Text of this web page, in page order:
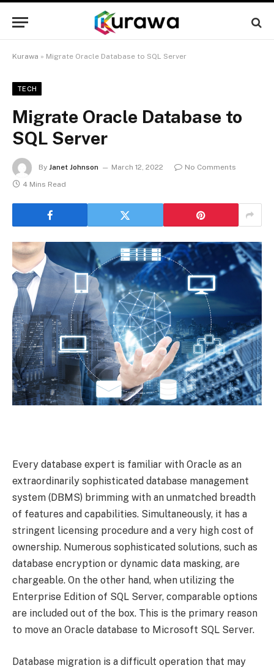
Kurawa » Migrate Oracle Database to SQL Server
TECH
Migrate Oracle Database to
SQL Server
By Janet Johnson March 12, 2022
No Comments
4 Mins Read
Every database expert is familiar with Oracle as an
extraordinarily sophisticated database management
system (DBMS) brimming with an unmatched breadth
of features and capabilities. Simultaneously, it has a
stringent licensing procedure and a very high cost of
ownership. Numerous sophisticated solutions, such as
database encryption or dynamic data masking, are
chargeable. On the other hand, when utilizing the
Enterprise Edition of SQL Server, comparable options
are included out of the box. This is the primary reason
to move an Oracle database to Microsoft SQL Server.
Database migration is a difficult operation that may